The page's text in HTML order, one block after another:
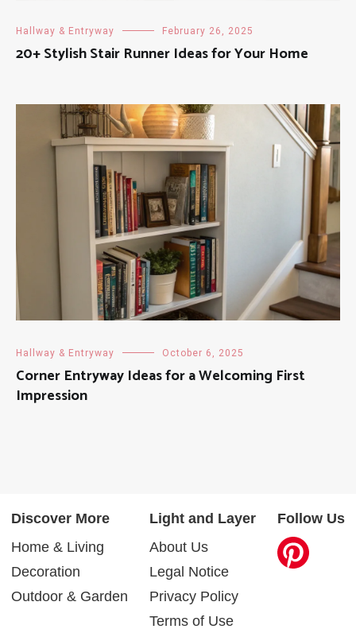
Hallway & Entryway February 26, 2025
20+ Stylish Stair Runner Ideas for Your Home
Hallway & Entryway October 6, 2025
Corner Entryway Ideas for a Welcoming First
Impression
Discover More
Home & Living
Decoration
Outdoor & Garden
Light and Layer
About Us
Legal Notice
Privacy Policy
Terms of Use
Follow Us